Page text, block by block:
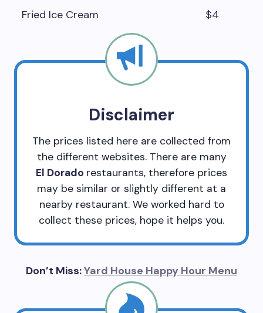
Fried Ice Cream $4
Disclaimer
The prices listed here are collected from
the different websites. There are many
El Dorado restaurants, therefore prices
may be similar or slightly different at a
nearby restaurant. We worked hard to
collect these prices, hope it helps you.
Don’t Miss:Yard House Happy Hour Menu